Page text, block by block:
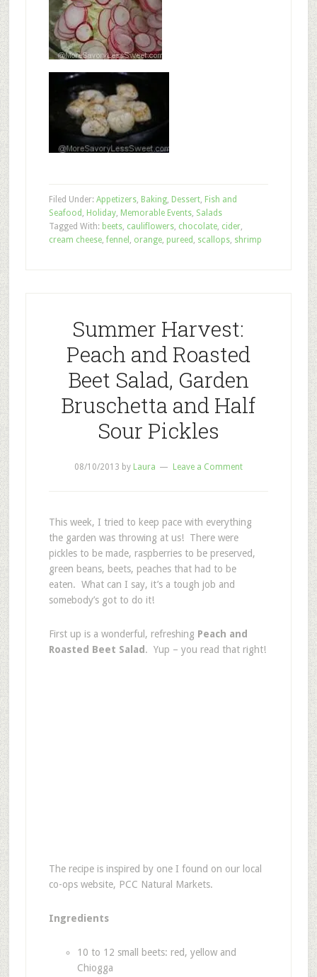
Filed Under: Appetizers, Baking, Dessert, Fish and
Seafood , Holiday, Memorable Events, Salads
Tagged With: beets, cauliflowers, chocolate, cider,
cream cheese, fennel , orange, pureed , scallops, shrimp
Summer Harvest:
Peach and Roasted
Beet Salad, Garden
Bruschetta and Half
Sour Pickles
08/10/2013 by Laura Leave a Comment
This week, I tried to keep pace with everything
the garden was throwing at us! There were
pickles to be made, raspberries to be preserved,
green beans, beets, peaches that had to be
eaten. What can I say, it’s a tough job and
somebody’s got to do it!
First up is a wonderful, refreshing Peach and
Roasted Beet Salad . Yup – you read that right!
The recipe is inspired by one I found on our local
co-ops website, PCC Natural Markets.
Ingredients
10 to 12 small beets: red, yellow and
Chiogga